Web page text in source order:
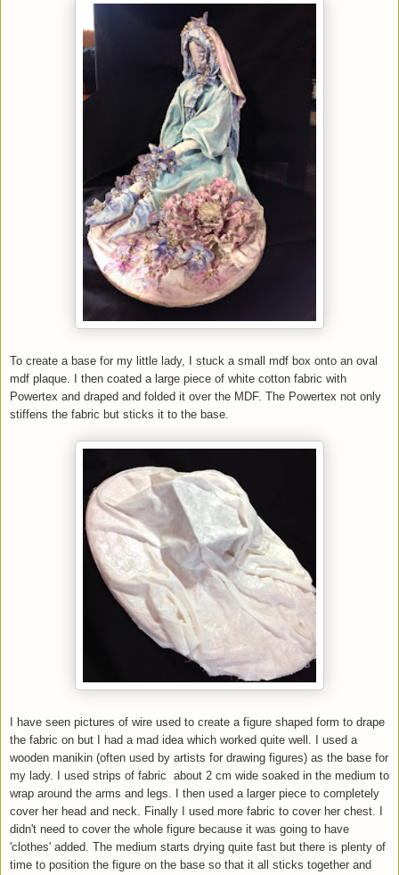
To create a base for my little lady, I stuck a small mdf box onto an oval
mdf plaque. I then coated a large piece of white cotton fabric with
Powertex and draped and folded it over the MDF. The Powertex not only
stiffens the fabric but sticks it to the base.
I have seen pictures of wire used to create a figure shaped form to drape
the fabric on but I had a mad idea which worked quite well. I used a
wooden manikin (often used by artists for drawing figures) as the base for
my lady. I used strips of fabric about 2 cm wide soaked in the medium to
wrap around the arms and legs. I then used a larger piece to completely
cover her head and neck. Finally I used more fabric to cover her chest. I
didn't need to cover the whole figure because it was going to have
'clothes' added. The medium starts drying quite fast but there is plenty of
time to position the figure on the base so that it all sticks together and